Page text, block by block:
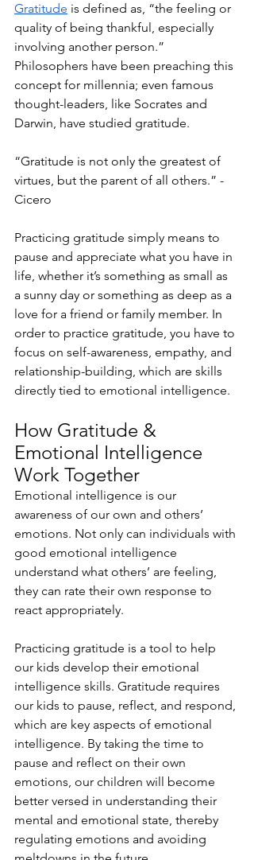
Gratitude is defined as, “the feeling or
quality of being thankful, especially
involving another person.”
Philosophers have been preaching this
concept for millennia; even famous
thought-leaders, like Socrates and
Darwin, have studied gratitude.
“Gratitude is not only the greatest of
virtues, but the parent of all others.” -
Cicero
Practicing gratitude simply means to
pause and appreciate what you have in
life, whether it’s something as small as
a sunny day or something as deep as a
love for a friend or family member. In
order to practice gratitude, you have to
focus on self-awareness, empathy, and
relationship-building, which are skills
directly tied to emotional intelligence.
How Gratitude &
Emotional Intelligence
Work Together
Emotional intelligence is our
awareness of our own and others’
emotions. Not only can individuals with
good emotional intelligence
understand what others’ are feeling,
they can rate their own response to
react appropriately.
Practicing gratitude is a tool to help
our kids develop their emotional
intelligence skills. Gratitude requires
our kids to pause, reflect, and respond,
which are key aspects of emotional
intelligence. By taking the time to
pause and reflect on their own
emotions, our children will become
better versed in understanding their
mental and emotional state, thereby
regulating emotions and avoiding